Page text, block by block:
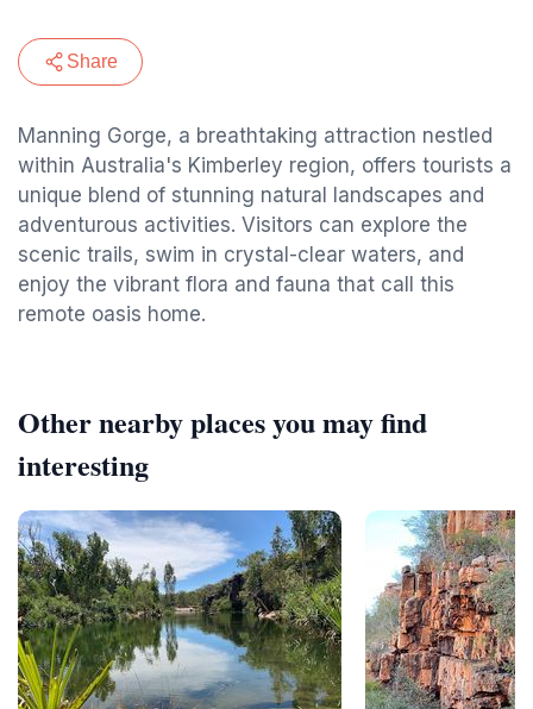
Share
Manning Gorge, a breathtaking attraction nestled
within Australia's Kimberley region, offers tourists a
unique blend of stunning natural landscapes and
adventurous activities. Visitors can explore the
scenic trails, swim in crystal-clear waters, and
enjoy the vibrant flora and fauna that call this
remote oasis home.
Other nearby places you may find
interesting